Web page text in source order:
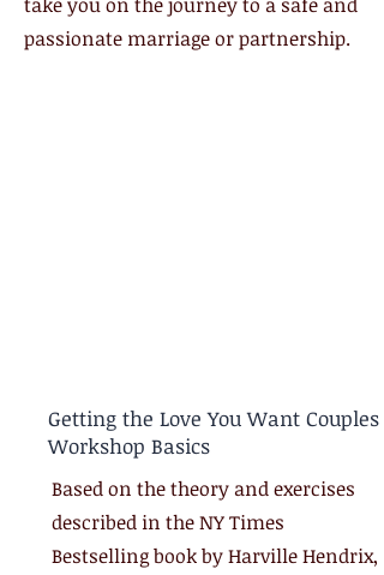
passionate marriage or partnership.
Getting the Love You Want Couples
Workshop Basics
Based on the theory and exercises
described in the NY Times
Bestselling book by Harville Hendrix,